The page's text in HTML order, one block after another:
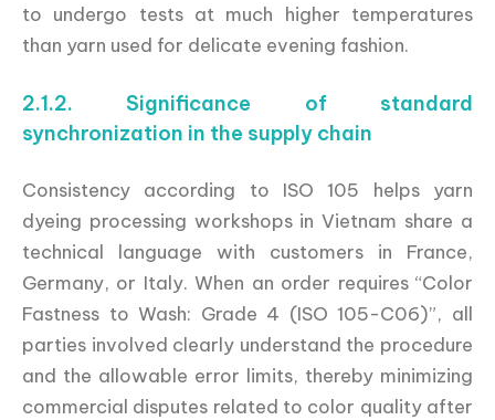
to undergo tests at much higher temperatures
than yarn used for delicate evening fashion.
2.1.2. Significance of standard
synchronization in the supply chain
Consistency according to ISO 105 helps yarn
dyeing processing workshops in Vietnam share a
technical language with customers in France,
Germany, or Italy. When an order requires “Color
Fastness to Wash: Grade 4 (ISO 105-C06)”, all
parties involved clearly understand the procedure
and the allowable error limits, thereby minimizing
commercial disputes related to color quality after